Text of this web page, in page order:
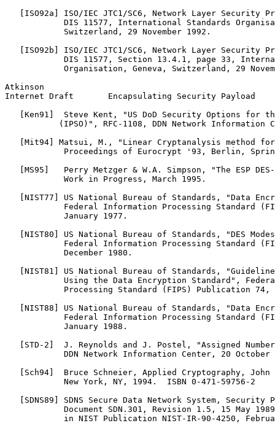
[ISO92a] ISO/IEC JTC1/SC6, Network Layer Security
DIS 11577, International Standards
            Switzerland, 29 November 1992.
[ISO92b] ISO/IEC JTC1/SC6, Network Layer Security
DIS 11577, Section 13.4.1, page 33,
Organisation, Geneva, Switzerland, 29
Atkinson
Internet Draft       Encapsulating Security Payload
[Ken91]  Steve Kent, "US DoD Security Options for
(IPSO)", RFC-1108, DDN Network Information
[Mit94] Matsui, M., "Linear Cryptanalysis method
Proceedings of Eurocrypt '93, Berlin,
[MS95]   Perry Metzger & W.A. Simpson, "The ESP
            Work in Progress, March 1995.
[NIST77] US National Bureau of Standards, "Data
Federal Information Processing Standard
            January 1977.
[NIST80] US National Bureau of Standards, "DES
Federal Information Processing Standard
            December 1980.
[NIST81] US National Bureau of Standards,
Using the Data Encryption Standard",
Processing Standard (FIPS) Publication 74,
[NIST88] US National Bureau of Standards, "Data
Federal Information Processing Standard
            January 1988.
[STD-2]  J. Reynolds and J. Postel, "Assigned
DDN Network Information Center, 20 October
[Sch94]  Bruce Schneier, Applied Cryptography, John
            New York, NY, 1994.  ISBN 0-471-59756-2
[SDNS89] SDNS Secure Data Network System, Security
Document SDN.301, Revision 1.5, 15 May
in NIST Publication NIST-IR-90-4250,